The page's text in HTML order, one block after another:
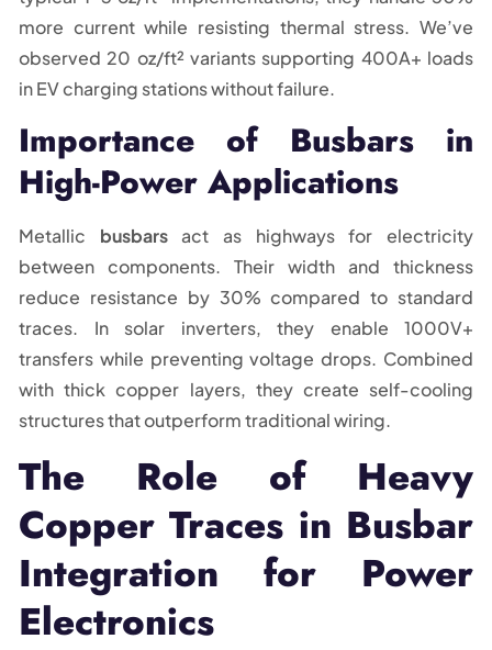
more current while resisting thermal stress. We’ve
observed 20 oz/ft² variants supporting 400A+ loads
in EV charging stations without failure.
Importance of Busbars in
High-Power Applications
Metallic busbarsact as highways for electricity
between components. Their width and thickness
reduce resistance by 30% compared to standard
traces. In solar inverters, they enable 1000V+
transfers while preventing voltage drops. Combined
with thick copper layers, they create self-cooling
structures that outperform traditional wiring.
The Role of Heavy
Copper Traces in Busbar
Integration for Power
Electronics